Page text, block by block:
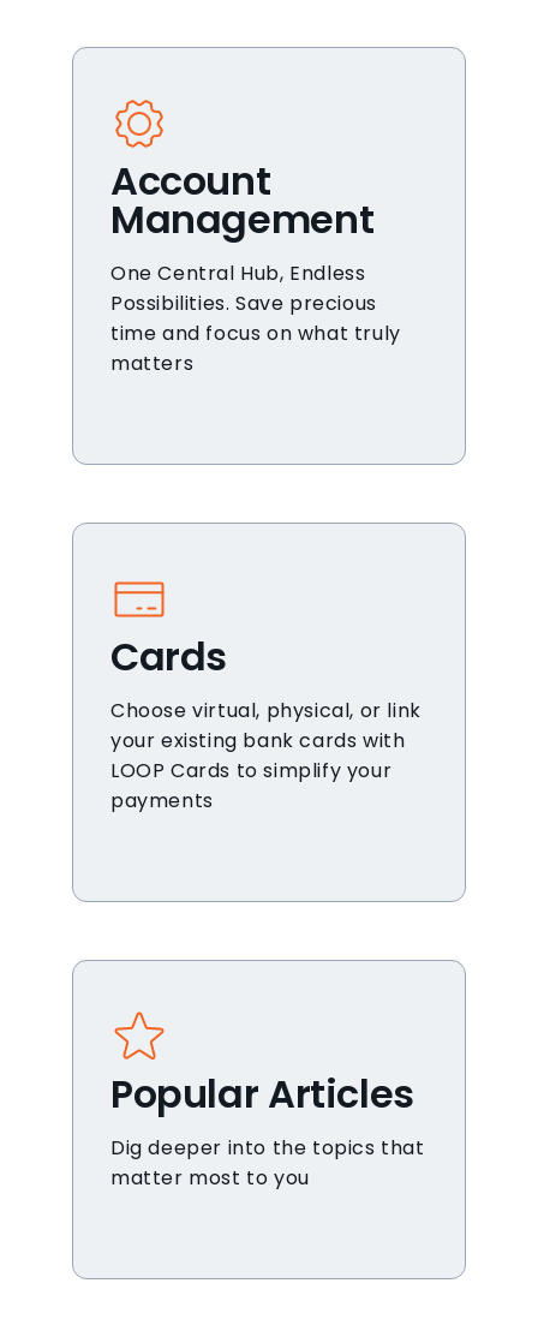
Account
Management
One Central Hub, Endless
Possibilities. Save precious
time and focus on what truly
matters
Cards
Choose virtual, physical, or link
your existing bank cards with
LOOP Cards to simplify your
payments
Popular Articles
Dig deeper into the topics that
matter most to you